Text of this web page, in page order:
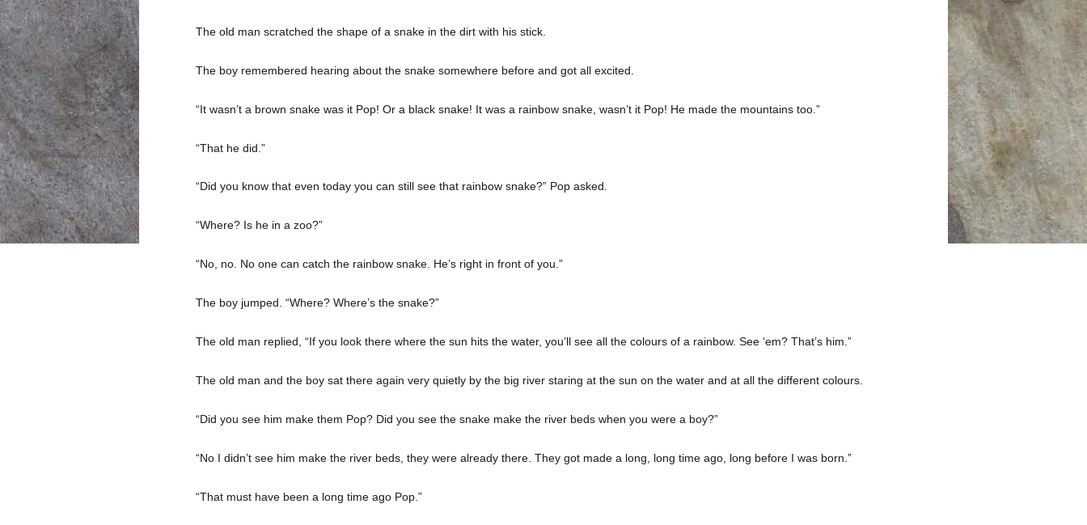
The old man scratched the shape of a snake in the dirt with his stick.
The boy remembered hearing about the snake somewhere before and got all excited.
“It wasn’t a brown snake was it Pop! Or a black snake! It was a rainbow snake, wasn’t it Pop! He made the mountains too.”
“That he did.”
“Did you know that even today you can still see that rainbow snake?” Pop asked.
“Where? Is he in a zoo?”
“No, no. No one can catch the rainbow snake. He’s right in front of you.”
The boy jumped. “Where? Where’s the snake?”
The old man replied, “If you look there where the sun hits the water, you’ll see all the colours of a rainbow. See ‘em? That’s him.”
The old man and the boy sat there again very quietly by the big river staring at the sun on the water and at all the different colours.
“Did you see him make them Pop? Did you see the snake make the river beds when you were a boy?”
“No I didn’t see him make the river beds, they were already there. They got made a long, long time ago, long before I was born.”
“That must have been a long time ago Pop.”